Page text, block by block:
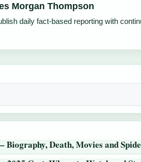
Morgan Thompson
daily fact-based reporting with
Biography, Death, Movies and